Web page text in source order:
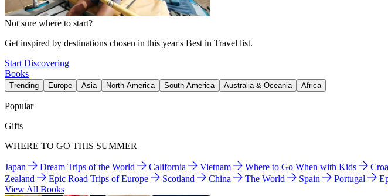
Not sure where to start?
Get inspired by destinations chosen in this year's Best in Travel list.
Start Discovering
Books
Trending Europe Asia North America South America Australia & Oceania Africa
Popular
Gifts
WHERE TO GO THIS SUMMER
Japan Dream Trips of the World California Vietnam Where to Go When with Kids
Zealand
Epic Road Trips of Europe Scotland China The World Spain Portugal
View All Books